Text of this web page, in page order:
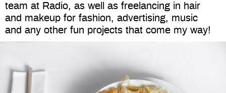
team at Radio, as well as freelancing in hair
and makeup for fashion, advertising, music
and any other fun projects that come my way!